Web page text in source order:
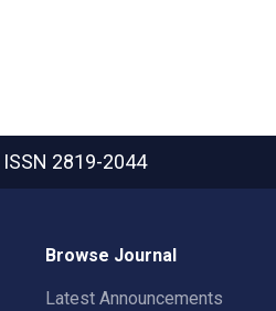
ISSN 2819-2044
Browse Journal
Latest Announcements